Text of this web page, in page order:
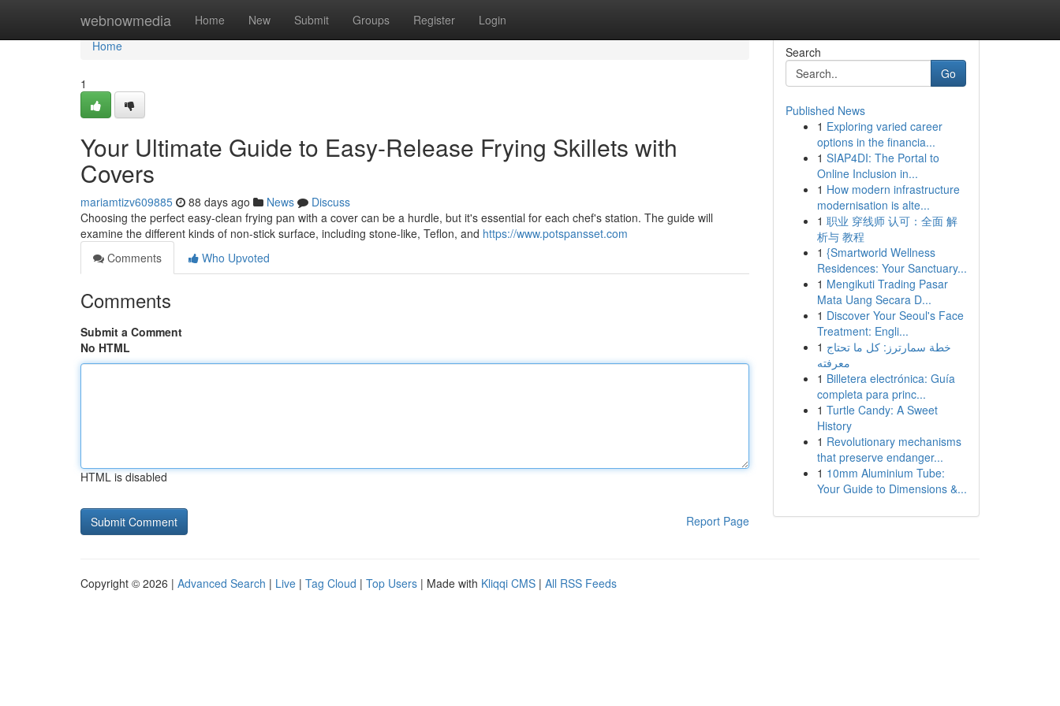
webnowmedia Home New Submit Groups Register Login
Home
Home
1
Your Ultimate Guide to Easy-Release Frying Skillets with
Covers
mariamtizv609885 88 days ago News
Discuss
Choosing the perfect easy-clean frying pan with a cover can be a hurdle, but it's essential for each chef's station. The guide will
examine the different kinds of non-stick surface, including stone-like, Teflon, and https://www.potspansset.com
Comments
Who Upvoted
Comments
Submit a Comment
No HTML
HTML is disabled
Report Page
Search
Go
Published News
1 Exploring varied career
options in the financia...
1 SIAP4DI: The Portal to
Online Inclusion in...
1 How modern infrastructure
modernisation is alte...
1 职业 穿线师 认可：全面 解
析与 教程
1 {Smartworld Wellness
Residences: Your Sanctuary...
1 Mengikuti Trading Pasar
Mata Uang Secara D...
1 Discover Your Seoul's Face
Treatment: Engli...
1 خطة سمارترز: كل ما تحتاج
معرفته
1 Billetera electrónica: Guía
completa para princ...
1 Turtle Candy: A Sweet
History
1 Revolutionary mechanisms
that preserve endanger...
1 10mm Aluminium Tube:
Your Guide to Dimensions &...
Copyright © 2026 | Advanced Search | Live | Tag Cloud | Top Users | Made with Kliqqi CMS | All RSS Feeds